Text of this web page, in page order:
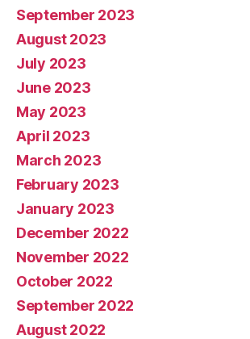
September 2023
August 2023
July 2023
June 2023
May 2023
April 2023
March 2023
February 2023
January 2023
December 2022
November 2022
October 2022
September 2022
August 2022